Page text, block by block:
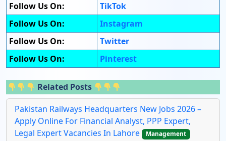
Follow Us On:
TikTok
Follow Us On:
Instagram
Follow Us On:
Twitter
Follow Us On:
Pinterest
Related Posts
Pakistan Railways Headquarters New Jobs 2026 –
Apply Online For Financial Analyst, PPP Expert,
Legal Expert Vacancies In Lahore
Management